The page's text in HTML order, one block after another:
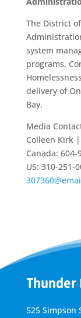
The District
system
programs,
delivery of
Bay.
Media
Colleen Kirk
Canada: 604-
US: 310-251-
Thunder
525 Simpson